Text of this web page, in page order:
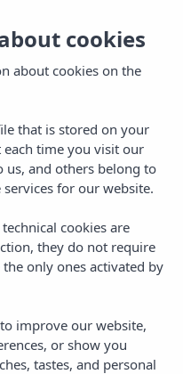
cookies
about cookies on the
that is stored on your
time you visit our
us, and others belong to
for our website.
cookies are
they do not require
only ones activated by
improve our website,
or show you
tastes, and personal